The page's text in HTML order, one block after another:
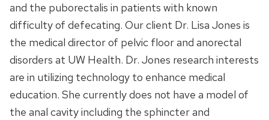
and the puborectalis in patients with known
difficulty of defecating. Our client Dr. Lisa Jones is
the medical director of pelvic floor and anorectal
disorders at UW Health. Dr. Jones research interests
are in utilizing technology to enhance medical
education. She currently does not have a model of
the anal cavity including the sphincter and